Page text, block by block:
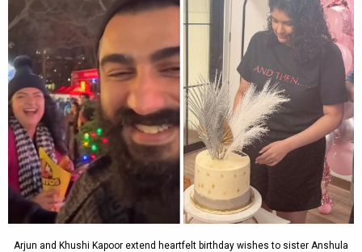
Arjun and Khushi Kapoor extend heartfelt birthday wishes to sister Anshula